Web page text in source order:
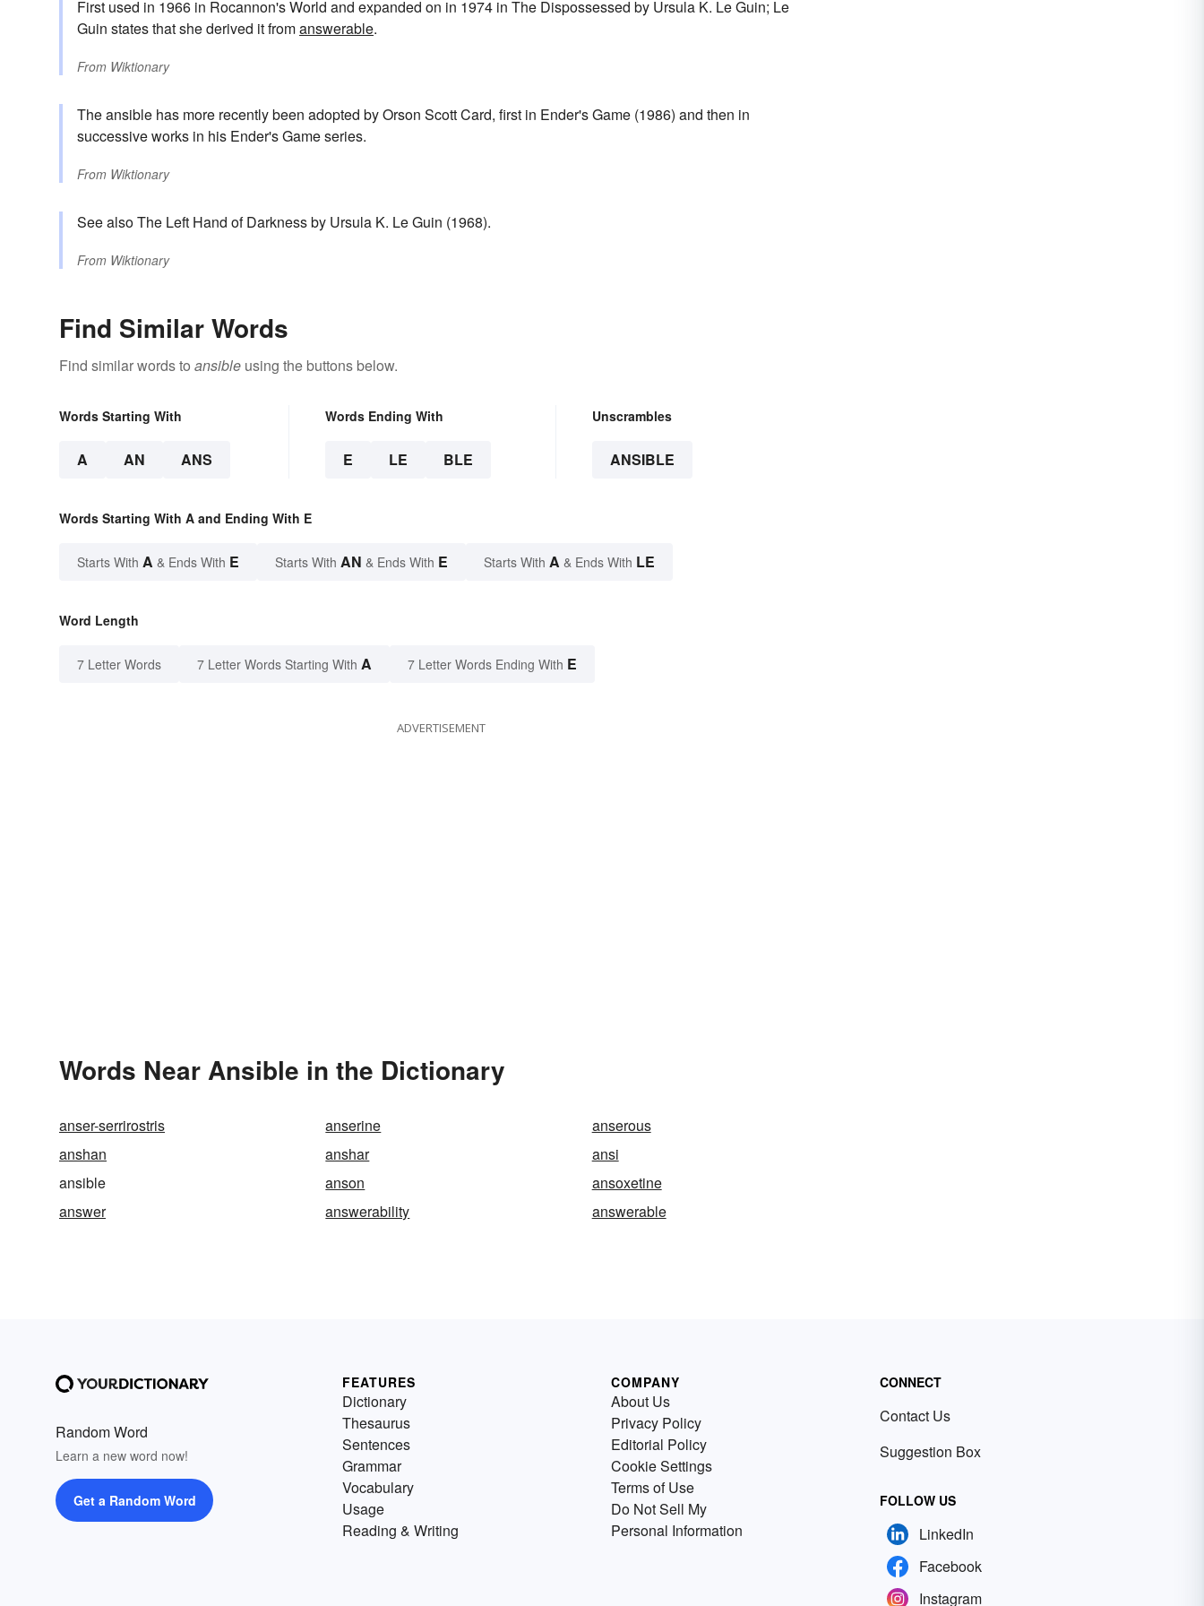
First used in 1966 in Rocannon's World and expanded on in 1974 in The Dispossessed by Ursula K. Le Guin; Le
Guin states that she derived it fromanswerable.
From Wiktionary
The ansible has more recently been adopted by Orson Scott Card, first in Ender's Game (1986) and then in
successive works in his Ender's Game series.
From Wiktionary
See also The Left Hand of Darkness by Ursula K. Le Guin (1968).
From Wiktionary
Find Similar Words
Find similar words to ansible using the buttons below.
Words Starting With
A AN ANS
Words Ending With
E LE BLE
Unscrambles
ANSIBLE
Words Starting With A and Ending With E
Starts With A & Ends With E Starts With AN & Ends With E Starts With A & Ends With LE
Word Length
7 Letter Words 7 Letter Words Starting With A 7 Letter Words Ending With E
ADVERTISEMENT
Words Near Ansible in the Dictionary
anser-serrirostris anserine
anserous
anshan
anshar
ansi
ansible
anson
ansoxetine
answer
answerability answerable
Random Word
Learn a new word now!
Get a Random Word
FEATURES
Dictionary
Thesaurus
Sentences
Grammar
Vocabulary
Usage
Reading & Writing
COMPANY
About Us
Privacy Policy
Editorial Policy
Cookie Settings
Terms of Use
Do Not Sell My
Personal Information
CONNECT
Contact Us
Suggestion Box
FOLLOW US
LinkedIn
Facebook
Instagram